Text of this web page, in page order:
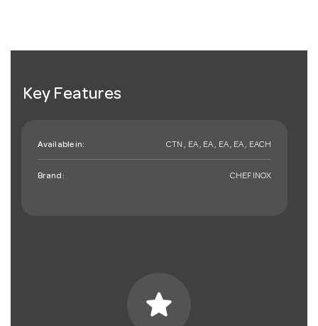
Key Features
Available in: CTN , EA , EA , EA , EA , EACH
Brand: CHEFINOX
star